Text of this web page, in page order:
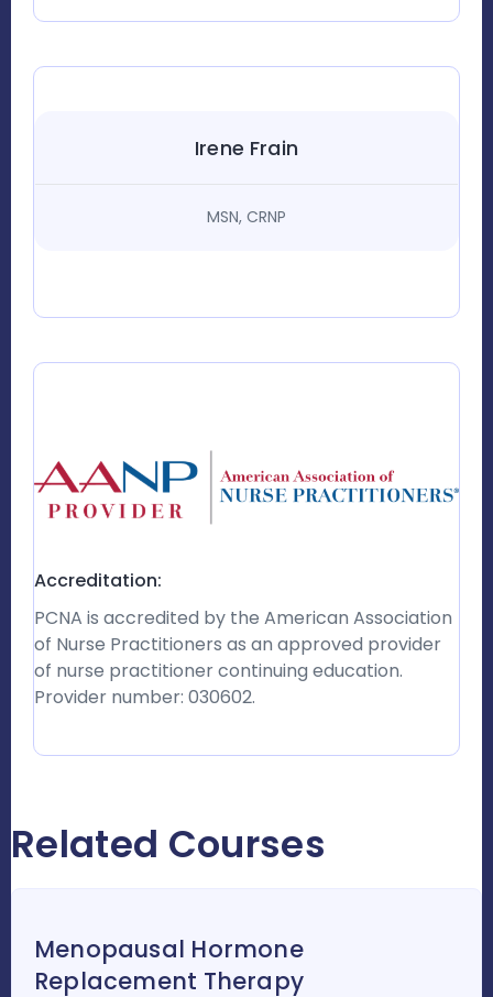
Irene Frain
MSN, CRNP
Accreditation:
PCNA is accredited by the American Association
of Nurse Practitioners as an approved provider
of nurse practitioner continuing education.
Provider number: 030602.
Related Courses
Menopausal Hormone
Replacement Therapy